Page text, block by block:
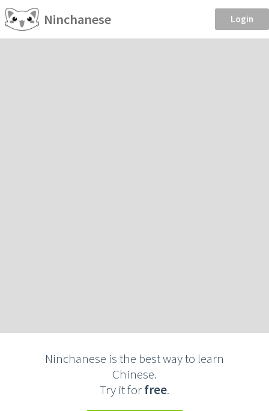
Ninchanese Login
Ninchanese is the best way to learn
Chinese.
Try it forfree.